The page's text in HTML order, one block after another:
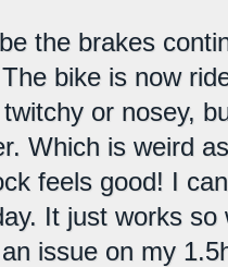
the brakes
bike is now
or nosey,
Which is weird
feels good! I
It just works
issue on my